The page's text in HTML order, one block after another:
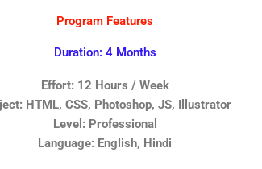
Program Features
Duration: 4 Months
Effort: 12 Hours / Week
HTML, CSS, Photoshop, JS, Illustrator
Level: Professional
Language: English, Hindi